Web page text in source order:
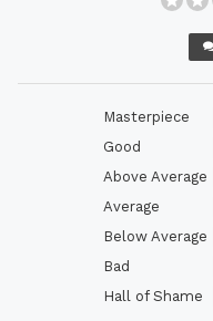
Masterpiece
Good
Above Average
Average
Below Average
Bad
Hall of Shame